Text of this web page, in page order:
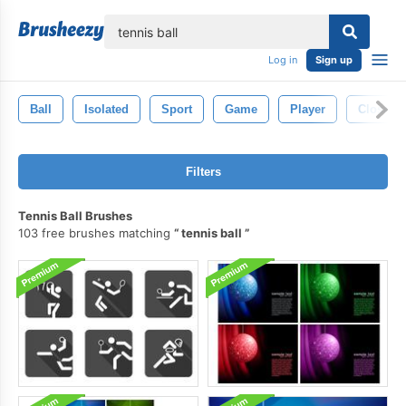
Log in Sign up
Ball Isolated Sport Game Player Closeup
Filters
Tennis Ball Brushes
103 free brushes matching
tennis ball